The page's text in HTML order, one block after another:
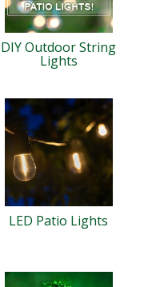
DIY Outdoor String
Lights
LED Patio Lights